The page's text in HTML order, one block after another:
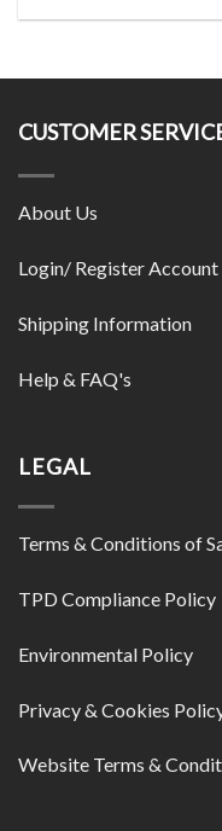
CUSTOMER
About Us
Login/ Register Account
Shipping Information
Help & FAQ's
LEGAL
Terms & Conditions of
TPD Compliance Policy
Environmental Policy
Privacy & Cookies
Website Terms &